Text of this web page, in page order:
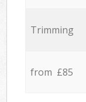
Trimming
from £85